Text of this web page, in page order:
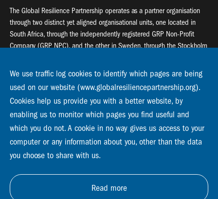
The Global Resilience Partnership operates as a partner organisation
through two distinct yet aligned organisational units, one located in
South Africa, through the independently registered GRP Non-Profit
Company (GRP NPC), and the other in Sweden, through the Stockholm
Global Resilience Partnership
55 Salt River Road, Salt River, 7925 Cape Town
Global Resilience Partnership
Stockholm Resilience Centre
Stockholm University, Roslagsvägen 28 | SE-10691
info@globalresiliencepartnership.org
We use traffic log cookies to identify which pages are being
used on our website (www.globalresiliencepartnership.org).
Cookies help us provide you with a better website, by
enabling us to monitor which pages you find useful and
which you do not. A cookie in no way gives us access to your
computer or any information about you, other than the data
you choose to share with us.
Read more